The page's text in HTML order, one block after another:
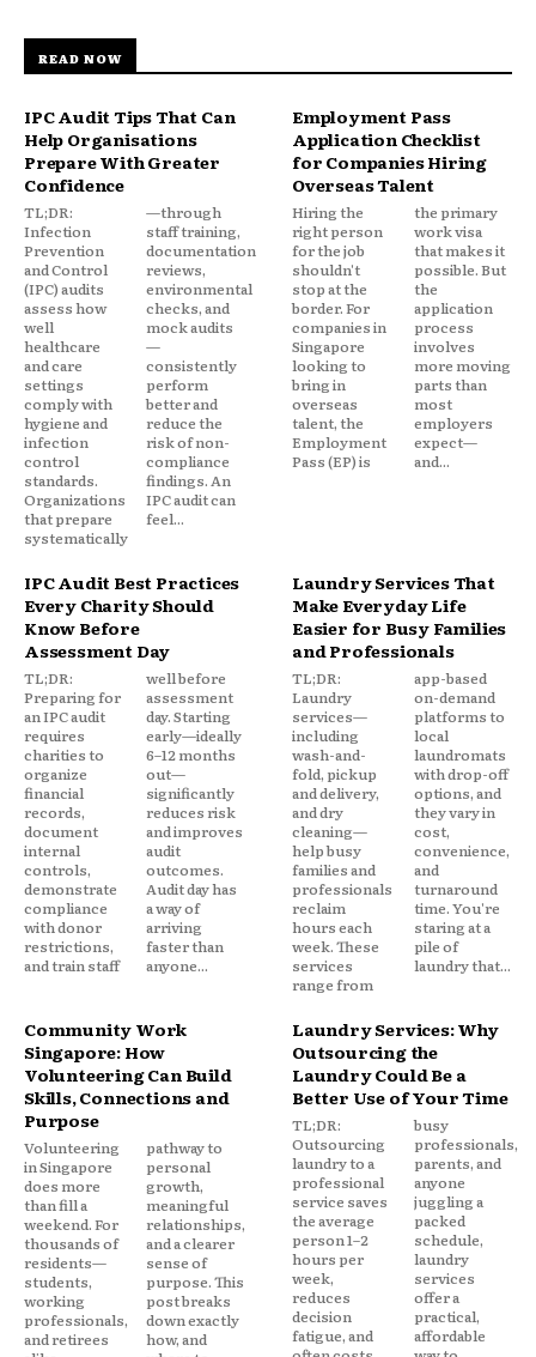
READ NOW
IPC Audit Tips That Can
Help Organisations
Prepare With Greater
Confidence
TL;DR:
Infection
Prevention
and Control
(IPC) audits
assess how
well
healthcare
and care
settings
comply with
hygiene and
infection
control
standards.
Organizations
that prepare
systematically
—through
staff training,
documentation
reviews,
environmental
checks, and
mock audits
—
consistently
perform
better and
reduce the
risk of non-
compliance
findings. An
IPC audit can
feel...
Employment Pass
Application Checklist
for Companies Hiring
Overseas Talent
Hiring the
right person
for the job
shouldn't
stop at the
border. For
companies in
Singapore
looking to
bring in
overseas
talent, the
Employment
Pass (EP) is
the primary
work visa
that makes it
possible. But
the
application
process
involves
more moving
parts than
most
employers
expect—
and...
IPC Audit Best Practices
Every Charity Should
Know Before
Assessment Day
TL;DR:
Preparing for
an IPC audit
requires
charities to
organize
financial
records,
document
internal
controls,
demonstrate
compliance
with donor
restrictions,
and train staff
well before
assessment
day. Starting
early—ideally
6–12 months
out—
significantly
reduces risk
and improves
audit
outcomes.
Audit day has
a way of
arriving
faster than
anyone...
Laundry Services That
Make Everyday Life
Easier for Busy Families
and Professionals
TL;DR:
Laundry
services—
including
wash-and-
fold, pickup
and delivery,
and dry
cleaning—
help busy
families and
professionals
reclaim
hours each
week. These
services
range from
app-based
on-demand
platforms to
local
laundromats
with drop-off
options, and
they vary in
cost,
convenience,
and
turnaround
time. You're
staring at a
pile of
laundry that...
Community Work
Singapore: How
Volunteering Can Build
Skills, Connections and
Purpose
Volunteering
in Singapore
does more
than fill a
weekend. For
thousands of
residents—
students,
working
professionals,
and retirees
pathway to
personal
growth,
meaningful
relationships,
and a clearer
sense of
purpose. This
post breaks
down exactly
how, and
Laundry Services: Why
Outsourcing the
Laundry Could Be a
Better Use of Your Time
TL;DR:
Outsourcing
laundry to a
professional
service saves
the average
person 1–2
hours per
week,
reduces
decision
fatigue, and
busy
professionals,
parents, and
anyone
juggling a
packed
schedule,
laundry
services
offer a
practical,
affordable